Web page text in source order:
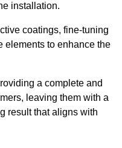
installation.
coatings, fine-tuning
elements to enhance the
a complete and
leaving them with a
result that aligns with